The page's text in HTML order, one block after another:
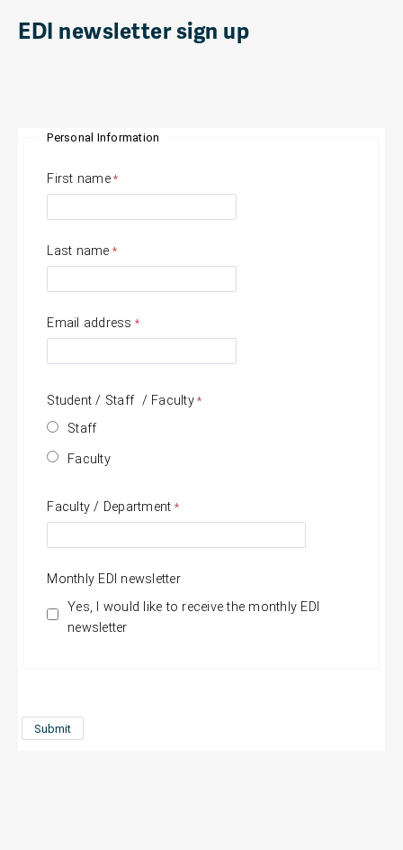
EDI newsletter sign up
Personal Information
First name
Last name
Email address
Student / Staff / Faculty
Staff
Faculty
Faculty / Department
Monthly EDI newsletter
Yes, I would like to receive the monthly EDI
newsletter